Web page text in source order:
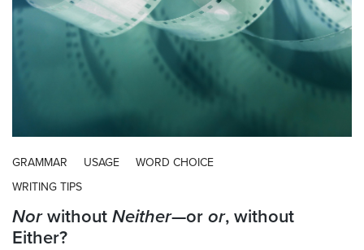
GRAMMAR USAGE
WORD CHOICE
WRITING TIPS
Norwithout Neither—or or, without
Either?